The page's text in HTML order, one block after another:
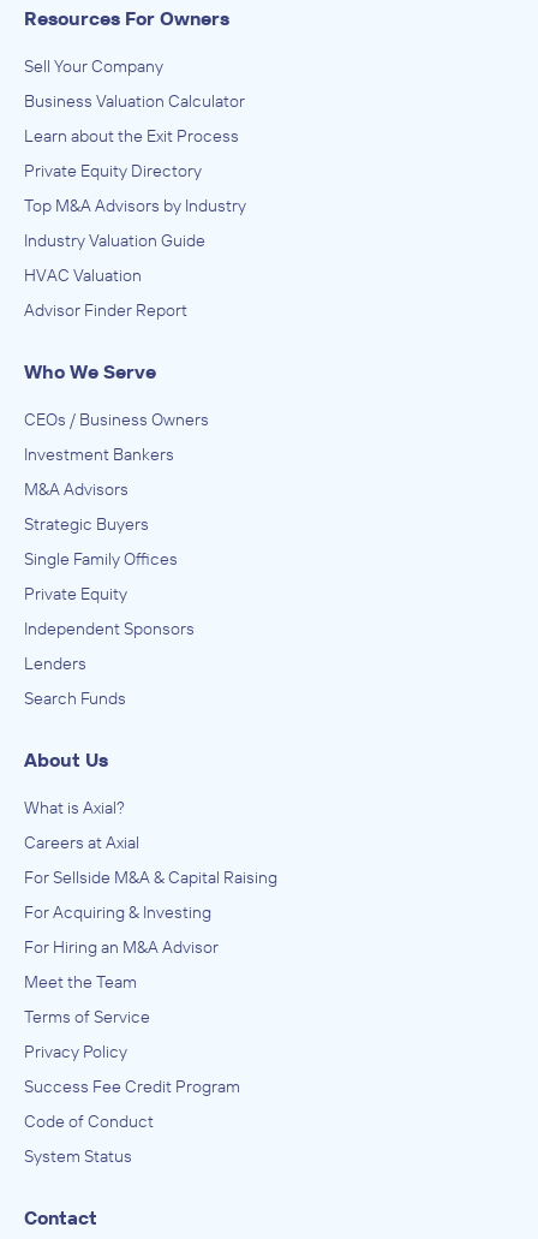
Resources For Owners
Sell Your Company
Business Valuation Calculator
Learn about the Exit Process
Private Equity Directory
Top M&A Advisors by Industry
Industry Valuation Guide
HVAC Valuation
Advisor Finder Report
Who We Serve
CEOs / Business Owners
Investment Bankers
M&A Advisors
Strategic Buyers
Single Family Offices
Private Equity
Independent Sponsors
Lenders
Search Funds
About Us
What is Axial?
Careers at Axial
For Sellside M&A & Capital Raising
For Acquiring & Investing
For Hiring an M&A Advisor
Meet the Team
Terms of Service
Privacy Policy
Success Fee Credit Program
Code of Conduct
System Status
Contact